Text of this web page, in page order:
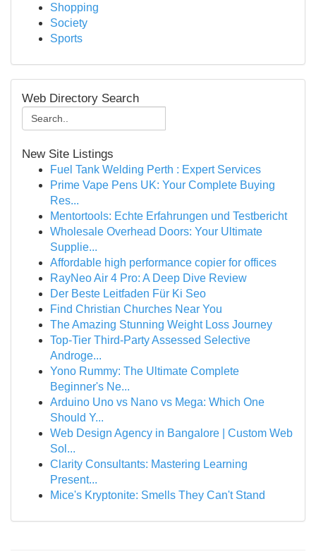
Shopping
Society
Sports
Web Directory Search
New Site Listings
Fuel Tank Welding Perth : Expert Services
Prime Vape Pens UK: Your Complete Buying
Res...
Mentortools: Echte Erfahrungen und Testbericht
Wholesale Overhead Doors: Your Ultimate
Supplie...
Affordable high performance copier for offices
RayNeo Air 4 Pro: A Deep Dive Review
Der Beste Leitfaden Für Ki Seo
Find Christian Churches Near You
The Amazing Stunning Weight Loss Journey
Top-Tier Third-Party Assessed Selective
Androge...
Yono Rummy: The Ultimate Complete
Beginner's Ne...
Arduino Uno vs Nano vs Mega: Which One
Should Y...
Web Design Agency in Bangalore | Custom Web
Sol...
Clarity Consultants: Mastering Learning
Present...
Mice's Kryptonite: Smells They Can't Stand